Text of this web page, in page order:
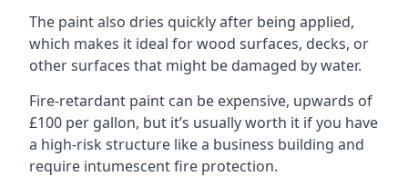
The paint also dries quickly after being applied,
which makes it ideal for wood surfaces, decks, or
other surfaces that might be damaged by water.
Fire-retardant paint can be expensive, upwards of
£100 per gallon, but it’s usually worth it if you have
a high-risk structure like a business building and
require intumescent fire protection.